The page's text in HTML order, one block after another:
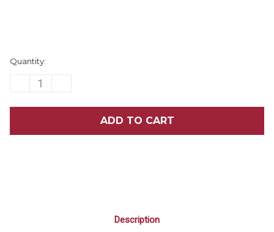
Stock:
Quantity:
DECREASE
STATION
Description